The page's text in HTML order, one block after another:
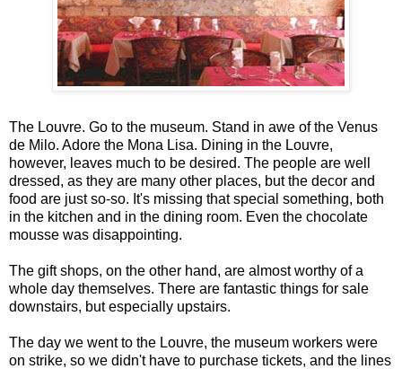
The Louvre. Go to the museum. Stand in awe of the Venus
de Milo. Adore the Mona Lisa. Dining in the Louvre,
however, leaves much to be desired. The people are well
dressed, as they are many other places, but the decor and
food are just so-so. It's missing that special something, both
in the kitchen and in the dining room. Even the chocolate
mousse was disappointing.
The gift shops, on the other hand, are almost worthy of a
whole day themselves. There are fantastic things for sale
downstairs, but especially upstairs.
The day we went to the Louvre, the museum workers were
on strike, so we didn't have to purchase tickets, and the lines